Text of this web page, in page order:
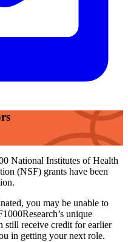
National Institutes of Health
(NSF) grants have been
you may be unable to
unique
still receive credit for earlier
in getting your next role.